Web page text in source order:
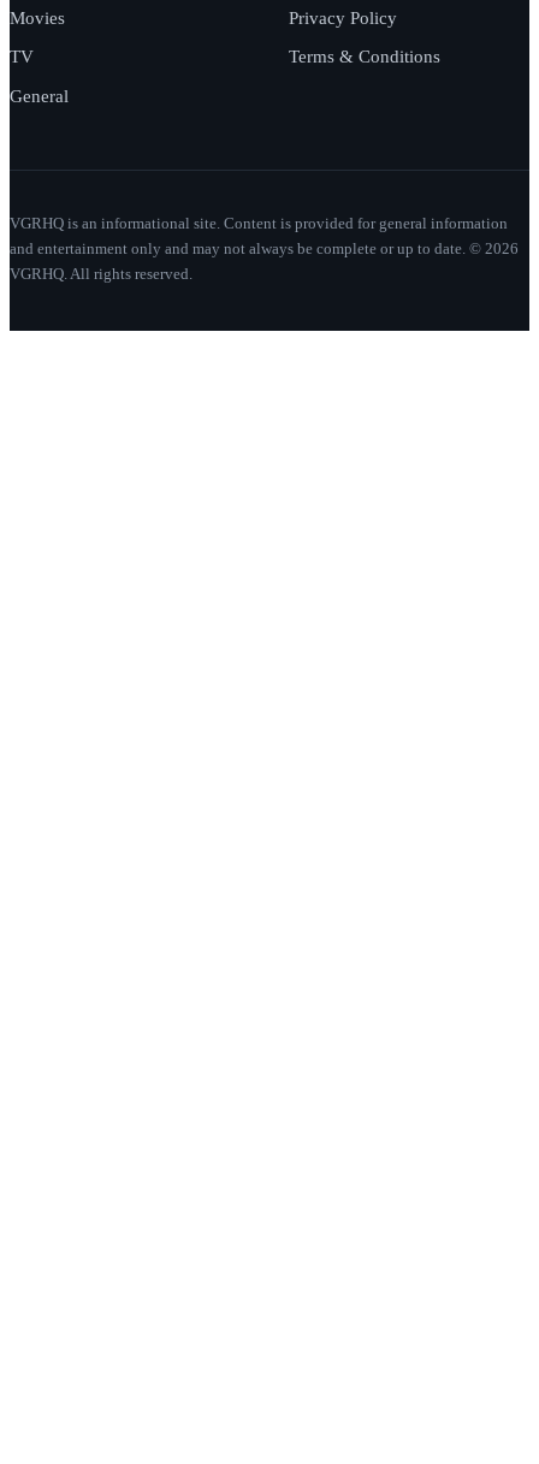
Movies
TV
General
Privacy Policy
Terms & Conditions
VGRHQ is an informational site. Content is provided for general information
and entertainment only and may not always be complete or up to date. © 2026
VGRHQ. All rights reserved.